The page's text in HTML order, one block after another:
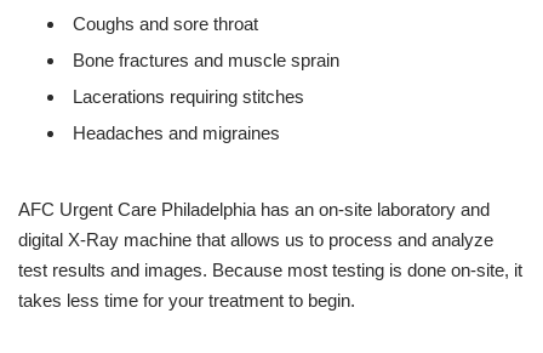
Coughs and sore throat
Bone fractures and muscle sprain
Lacerations requiring stitches
Headaches and migraines
AFC Urgent Care Philadelphia has an on-site laboratory and
digital X-Ray machine that allows us to process and analyze
test results and images. Because most testing is done on-site, it
takes less time for your treatment to begin.